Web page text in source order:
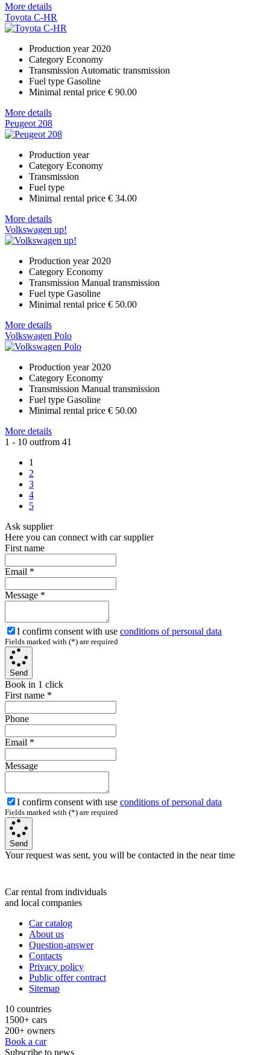
More details
Toyota C-HR
Production year 2020
Category Economy
Transmission Automatic transmission
Fuel type Gasoline
Minimal rental price € 90.00
More details
Peugeot 208
Production year
Category Economy
Transmission
Fuel type
Minimal rental price € 34.00
More details
Volkswagen up!
Production year 2020
Category Economy
Transmission Manual transmission
Fuel type Gasoline
Minimal rental price € 50.00
More details
Volkswagen Polo
Production year 2020
Category Economy
Transmission Manual transmission
Fuel type Gasoline
Minimal rental price € 50.00
More details
1 - 10 outfrom 41
1
2
3
4
5
Ask supplier
Here you can connect with car supplier
First name
Email *
Message *
I confirm consent with use conditions of personal data
Fields marked with (*) are required
Send
Book in 1 click
First name *
Phone
Email *
Message
I confirm consent with use conditions of personal data
Fields marked with (*) are required
Send
Your request was sent, you will be contacted in the near time
Car rental from individuals
and local companies
Car catalog
About us
Question-answer
Contacts
Privacy policy
Public offer contract
Sitemap
10 countries
1500+ cars
200+ owners
Book a car
Subscribe to news